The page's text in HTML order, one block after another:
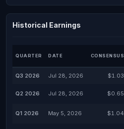
Historical Earnings
QUARTER DATE CONSENSUS
Q3 2026 Jul 28, 2026 $1.03
Q2 2026 Jul 28, 2026 $0.65
Q1 2026 May 5, 2026 $1.04